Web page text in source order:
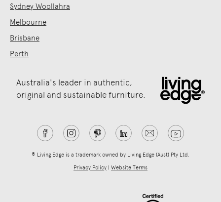
Sydney Woollahra
Melbourne
Brisbane
Perth
Australia's leader in authentic,
original and sustainable furniture.
® Living Edge is a trademark owned by Living Edge (Aust) Pty Ltd.
Privacy Policy
Website Terms